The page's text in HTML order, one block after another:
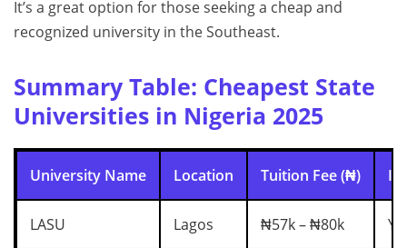
It’s a great option for those seeking a cheap and
recognized university in the Southeast.
Summary Table: Cheapest State
Universities in Nigeria 2025
University Name Location Tuition Fee (₦)
LASU Lagos ₦57k – ₦80k